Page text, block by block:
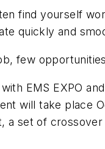
yourself
quickly and
few
EMS EXPO
will take place
set of